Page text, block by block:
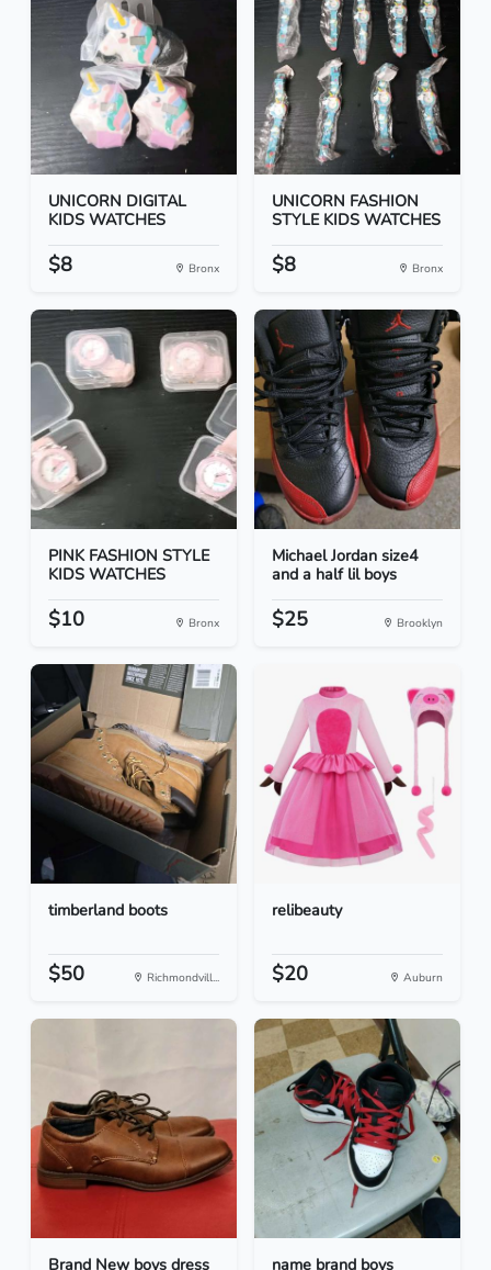
UNICORN DIGITAL
KIDS WATCHES
$8 Bronx
UNICORN FASHION
STYLE KIDS WATCHES
$8 Bronx
PINK FASHION STYLE
KIDS WATCHES
$10 Bronx
Michael Jordan size4
and a half lil boys
$25 Brooklyn
timberland boots
$50 Richmondvill...
relibeauty
$20 Auburn
Brand New boys dress name brand boys